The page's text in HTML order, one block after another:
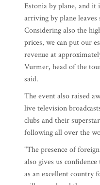
Estonia by plane, and
arriving by plane leaves
Considering also the
prices, we can put our
revenue at
Vurmer, head of the
said.
The event also raised
live television
clubs and their
following all over the
"The presence of
also gives us
as an excellent country